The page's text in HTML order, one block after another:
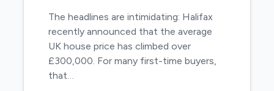
The headlines are intimidating: Halifax
recently announced that the average
UK house price has climbed over
£300,000. For many first-time buyers,
that…